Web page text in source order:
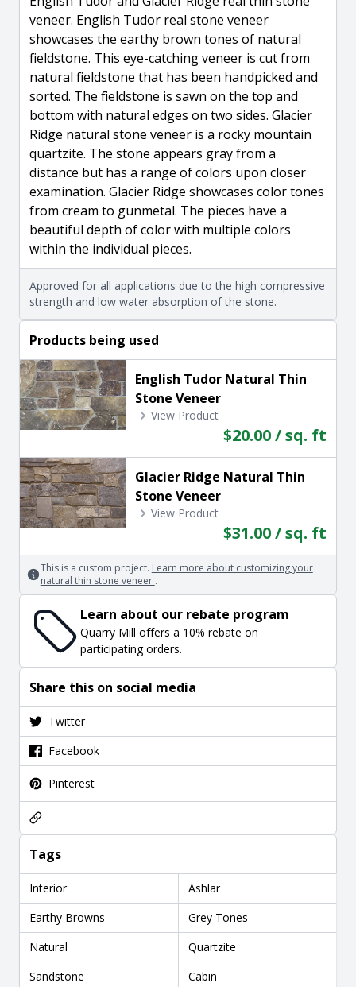
veneer. English Tudor real stone veneer
showcases the earthy brown tones of natural
fieldstone. This eye-catching veneer is cut from
natural fieldstone that has been handpicked and
sorted. The fieldstone is sawn on the top and
bottom with natural edges on two sides. Glacier
Ridge natural stone veneer is a rocky mountain
quartzite. The stone appears gray from a
distance but has a range of colors upon closer
examination. Glacier Ridge showcases color tones
from cream to gunmetal. The pieces have a
beautiful depth of color with multiple colors
within the individual pieces.
Approved for all applications due to the high compressive
strength and low water absorption of the stone.
Products being used
English Tudor Natural Thin
Stone Veneer
View Product
$20.00 / sq. ft
Glacier Ridge Natural Thin
Stone Veneer
View Product
$31.00 / sq. ft
This is a custom project. Learn more about customizing your
natural thin stone veneer .
Learn about our rebate program
Quarry Mill offers a 10% rebate on
participating orders.
Share this on social media
Twitter
Facebook
Pinterest
Tags
Interior
Ashlar
Earthy Browns
Grey Tones
Natural
Quartzite
Sandstone
Cabin